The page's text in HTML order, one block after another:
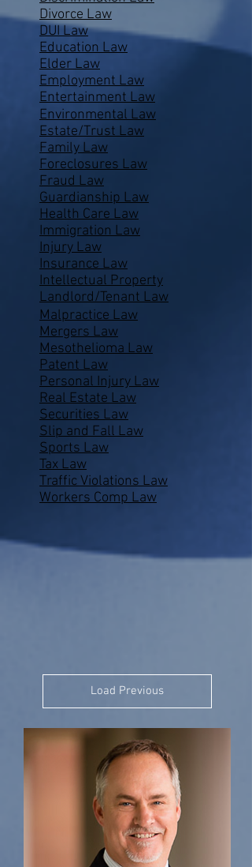
Divorce Law
DUI Law
Education Law
Elder Law
Employment Law
Entertainment Law
Environmental Law
Estate/Trust Law
Family Law
Foreclosures Law
Fraud Law
Guardianship Law
Health Care Law
Immigration Law
Injury Law
Insurance Law
Intellectual Property
Landlord/Tenant Law
Malpractice Law
Mergers Law
Mesothelioma Law
Patent Law
Personal Injury Law
Real Estate Law
Securities Law
Slip and Fall Law
Sports Law
Tax Law
Traffic Violations Law
Workers Comp Law
Load Previous